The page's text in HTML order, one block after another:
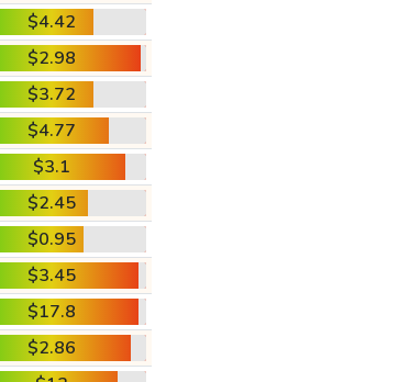
$4.42
$2.98
$3.72
$4.77
$3.1
$2.45
$0.95
$3.45
$17.8
$2.86